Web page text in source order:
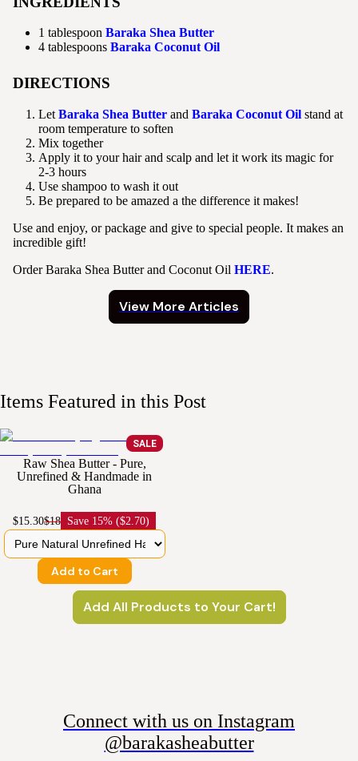
1 tablespoon Baraka Shea Butter
4 tablespoons Baraka Coconut Oil
DIRECTIONS
Let Baraka Shea Butter and Baraka Coconut Oil stand at
room temperature to soften
Mix together
Apply it to your hair and scalp and let it work its magic for
2-3 hours
Use shampoo to wash it out
Be prepared to be amazed a the difference it makes!
Use and enjoy, or package and give to special people. It makes an
incredible gift!
Order Baraka Shea Butter and Coconut Oil HERE.
View More Articles
Items Featured in this Post
SALE
Raw Shea Butter - Pure,
Unrefined & Handmade in
Ghana
$15.30$18 Save 15% ($2.70)
Add to Cart
Add All Products to Your Cart!
Connect with us on Instagram
@barakasheabutter